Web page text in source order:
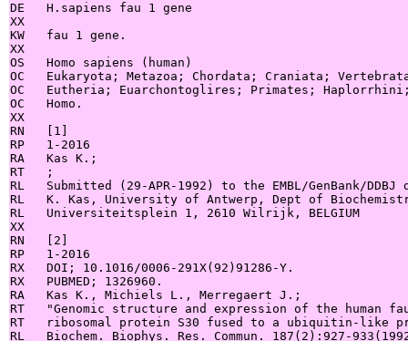
DE   H.sapiens fau 1 gene
XX
KW   fau 1 gene.
XX
OS   Homo sapiens (human)
OC   Eukaryota; Metazoa; Chordata; Craniata;
OC   Eutheria; Euarchontoglires; Primates;
OC   Homo.
XX
RN   [1]
RP   1-2016
RA   Kas K.;
RT   ;
RL   Submitted (29-APR-1992) to the EMBL/GenBank/DDBJ
RL   K. Kas, University of Antwerp, Dept of
RL   Universiteitsplein 1, 2610 Wilrijk, BELGIUM
XX
RN   [2]
RP   1-2016
RX   DOI; 10.1016/0006-291X(92)91286-Y.
RX   PUBMED; 1326960.
RA   Kas K., Michiels L., Merregaert J.;
RT   "Genomic structure and expression of the human
RT   ribosomal protein S30 fused to a ubiquitin-like
RL   Biochem. Biophys. Res. Commun. 187(2):927-